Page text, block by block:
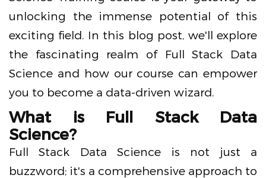
unlocking the immense potential of this
exciting field. In this blog post, we'll explore
the fascinating realm of Full Stack Data
Science and how our course can empower
you to become a data-driven wizard.
What is Full Stack Data
Science?
Full Stack Data Science is not just a
buzzword; it's a comprehensive approach to